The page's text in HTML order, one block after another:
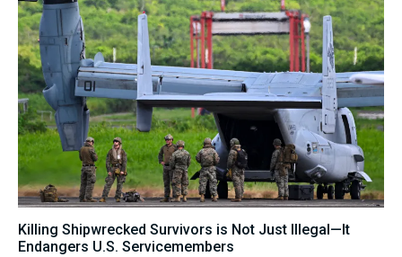
Killing Shipwrecked Survivors is Not Just Illegal—It
Endangers U.S. Servicemembers